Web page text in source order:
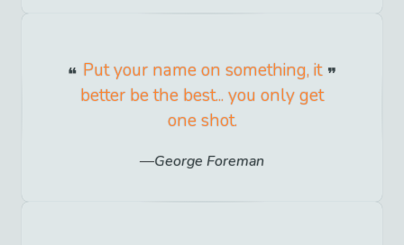
Put your name on something, it
better be the best... you only get
one shot.
George Foreman